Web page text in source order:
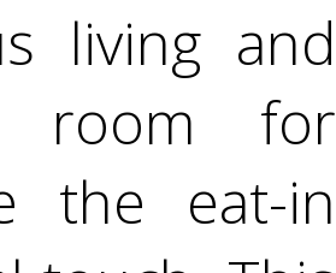
living and
room for
the eat-in